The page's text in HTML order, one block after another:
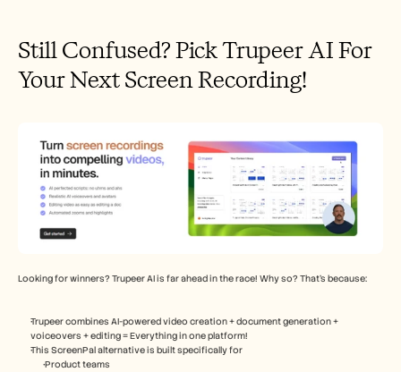
Still Confused? Pick Trupeer AI For
Your Next Screen Recording!
Looking for winners? Trupeer AI is far ahead in the race! Why so? That’s because:
Trupeer combines AI-powered video creation + document generation +
voiceovers + editing = Everything in one platform!
This ScreenPal alternative is built specifically for
Product teams